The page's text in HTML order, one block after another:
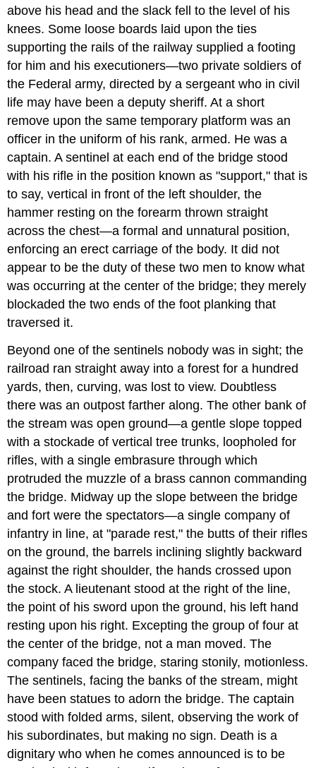
above his head and the slack fell to the level of his
knees. Some loose boards laid upon the ties
supporting the rails of the railway supplied a footing
for him and his executioners—two private soldiers of
the Federal army, directed by a sergeant who in civil
life may have been a deputy sheriff. At a short
remove upon the same temporary platform was an
officer in the uniform of his rank, armed. He was a
captain. A sentinel at each end of the bridge stood
with his rifle in the position known as "support," that is
to say, vertical in front of the left shoulder, the
hammer resting on the forearm thrown straight
across the chest—a formal and unnatural position,
enforcing an erect carriage of the body. It did not
appear to be the duty of these two men to know what
was occurring at the center of the bridge; they merely
blockaded the two ends of the foot planking that
traversed it.
Beyond one of the sentinels nobody was in sight; the
railroad ran straight away into a forest for a hundred
yards, then, curving, was lost to view. Doubtless
there was an outpost farther along. The other bank of
the stream was open ground—a gentle slope topped
with a stockade of vertical tree trunks, loopholed for
rifles, with a single embrasure through which
protruded the muzzle of a brass cannon commanding
the bridge. Midway up the slope between the bridge
and fort were the spectators—a single company of
infantry in line, at "parade rest," the butts of their rifles
on the ground, the barrels inclining slightly backward
against the right shoulder, the hands crossed upon
the stock. A lieutenant stood at the right of the line,
the point of his sword upon the ground, his left hand
resting upon his right. Excepting the group of four at
the center of the bridge, not a man moved. The
company faced the bridge, staring stonily, motionless.
The sentinels, facing the banks of the stream, might
have been statues to adorn the bridge. The captain
stood with folded arms, silent, observing the work of
his subordinates, but making no sign. Death is a
dignitary who when he comes announced is to be